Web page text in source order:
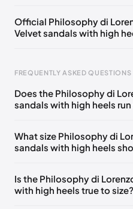
EU 39
EU 41
Official Philosophy di
Velvet sandals with high
Foot Length
229 - 234 mm
234 - 238 mm
238 - 240 mm
FREQUENTLY ASKED QUESTIONS
Does the Philosophy di
sandals with high heels
What size Philosophy di
sandals with high heels
Is the Philosophy di
with high heels true to size?